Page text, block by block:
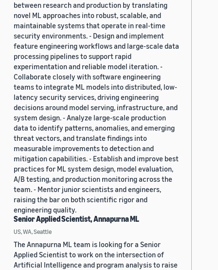
between research and production by translating
novel ML approaches into robust, scalable, and
maintainable systems that operate in real-time
security environments. - Design and implement
feature engineering workflows and large-scale data
processing pipelines to support rapid
experimentation and reliable model iteration. -
Collaborate closely with software engineering
teams to integrate ML models into distributed, low-
latency security services, driving engineering
decisions around model serving, infrastructure, and
system design. - Analyze large-scale production
data to identify patterns, anomalies, and emerging
threat vectors, and translate findings into
measurable improvements to detection and
mitigation capabilities. - Establish and improve best
practices for ML system design, model evaluation,
A/B testing, and production monitoring across the
team. - Mentor junior scientists and engineers,
raising the bar on both scientific rigor and
engineering quality.
Senior Applied Scientist, Annapurna ML
US, WA, Seattle
The Annapurna ML team is looking for a Senior
Applied Scientist to work on the intersection of
Artificial Intelligence and program analysis to raise